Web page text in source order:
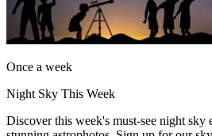
Once a week
Night Sky This Week
Discover this week's must-see night sky